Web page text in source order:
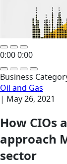
0:000:00
Business
Oil and Gas
| May 26, 2021
How CIOs
approach
sector